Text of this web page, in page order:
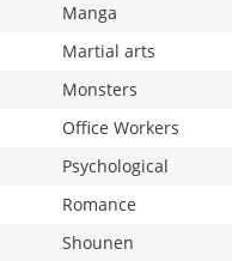
Manga
Martial arts
Monsters
Office Workers
Psychological
Romance
Shounen